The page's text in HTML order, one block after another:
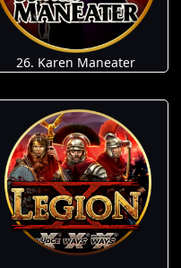
26. Karen Maneater